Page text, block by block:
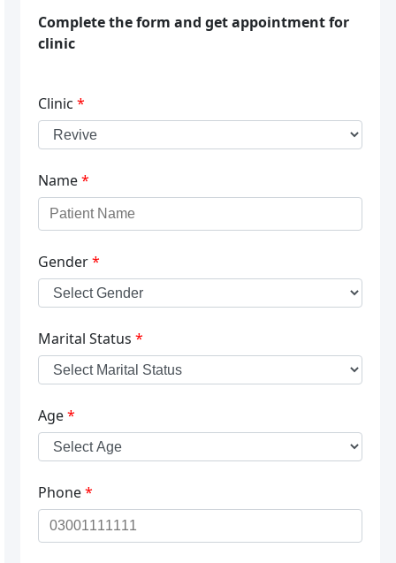
Complete the form and get appointment for
clinic
Clinic *
Name*
Gender*
Marital Status *
Age*
Phone*